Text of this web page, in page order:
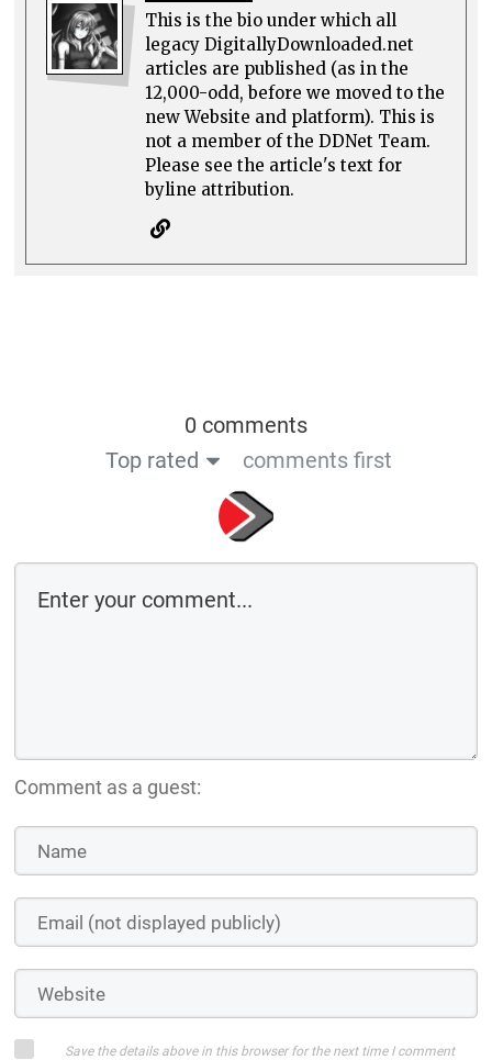
This is the bio under which all
legacy DigitallyDownloaded.net
articles are published (as in the
12,000-odd, before we moved to the
new Website and platform). This is
not a member of the DDNet Team.
Please see the article's text for
byline attribution.
0 comments
Top rated
comments first
Comment as a guest:
Save the details above in this browser for the next time I comment